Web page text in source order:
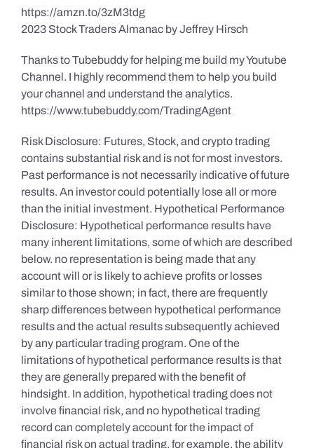
https://amzn.to/3zM3tdg
2023 Stock Traders Almanac by Jeffrey Hirsch
Thanks to Tubebuddy for helping me build my Youtube
Channel. I highly recommend them to help you build
your channel and understand the analytics.
https://www.tubebuddy.com/TradingAgent
Risk Disclosure: Futures, Stock, and crypto trading
contains substantial risk and is not for most investors.
Past performance is not necessarily indicative of future
results. An investor could potentially lose all or more
than the initial investment. Hypothetical Performance
Disclosure: Hypothetical performance results have
many inherent limitations, some of which are described
below. no representation is being made that any
account will or is likely to achieve profits or losses
similar to those shown; in fact, there are frequently
sharp differences between hypothetical performance
results and the actual results subsequently achieved
by any particular trading program. One of the
limitations of hypothetical performance results is that
they are generally prepared with the benefit of
hindsight. In addition, hypothetical trading does not
involve financial risk, and no hypothetical trading
record can completely account for the impact of
financial risk on actual trading. for example, the ability